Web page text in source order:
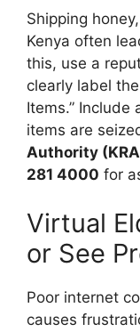
Shipping
Kenya often
this, use a
clearly label
Items.”
items are
Authority
281 4000 for
Virtual
or See
Poor internet
causes